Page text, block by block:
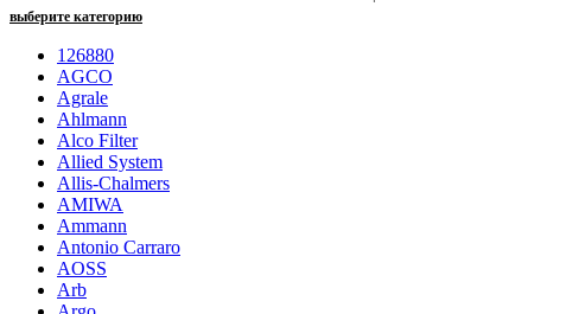
выберите категорию
126880
AGCO
Agrale
Ahlmann
Alco Filter
Allied System
Allis-Chalmers
AMIWA
Ammann
Antonio Carraro
AOSS
Arb